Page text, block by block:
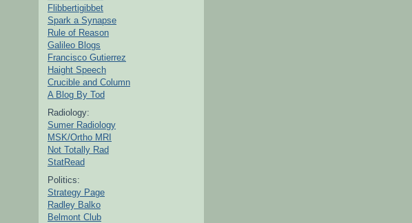
Flibbertigibbet
Spark a Synapse
Rule of Reason
Galileo Blogs
Francisco Gutierrez
Haight Speech
Crucible and Column
A Blog By Tod
Radiology:
Sumer Radiology
MSK/Ortho MRI
Not Totally Rad
StatRead
Politics:
Strategy Page
Radley Balko
Belmont Club